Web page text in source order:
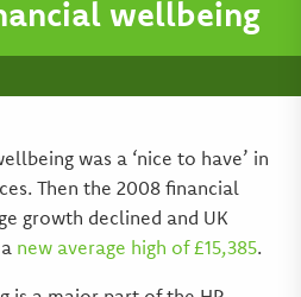
wellbeing
was a ‘nice to have’ in
Then the 2008 financial
growth declined and UK
new average high of £15,385.